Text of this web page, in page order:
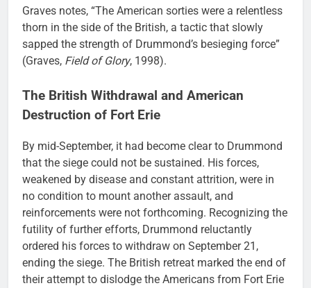
Graves notes, “The American sorties were a relentless
thorn in the side of the British, a tactic that slowly
sapped the strength of Drummond’s besieging force”
(Graves, Field of Glory, 1998).
The British Withdrawal and American
Destruction of Fort Erie
By mid-September, it had become clear to Drummond
that the siege could not be sustained. His forces,
weakened by disease and constant attrition, were in
no condition to mount another assault, and
reinforcements were not forthcoming. Recognizing the
futility of further efforts, Drummond reluctantly
ordered his forces to withdraw on September 21,
ending the siege. The British retreat marked the end of
their attempt to dislodge the Americans from Fort Erie